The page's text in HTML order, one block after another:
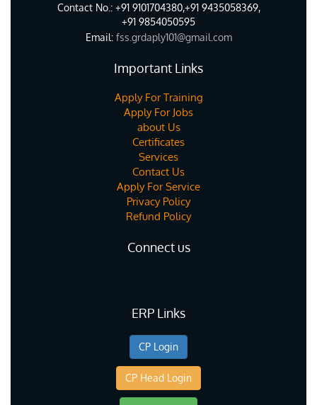
Contact No.: +91 9101704380,+91 9435058369,
+91 9854050595
Email:fss.grdaply101@gmail.com
Important Links
Apply For Training
Apply For Jobs
about Us
Certificates
Services
Contact Us
Apply For Service
Privacy Policy
Refund Policy
Connect us
ERP Links
CP Login
CP Head Login